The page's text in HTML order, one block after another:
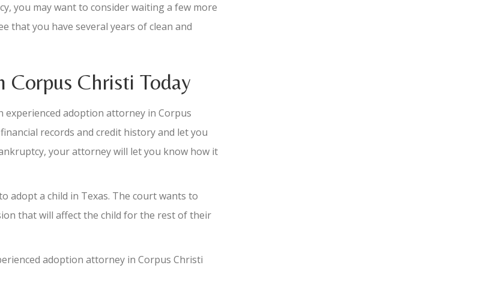
you may want to consider waiting a few more
that you have several years of clean and
Christi Today
experienced adoption attorney in Corpus
records and credit history and let you
your attorney will let you know how it
adopt a child in Texas. The court wants to
that will affect the child for the rest of their
adoption attorney in Corpus Christi